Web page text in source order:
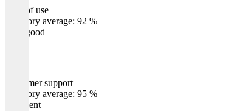
Ease of use
Category average: 92 %
Very good
Customer support
Category average: 95 %
Excellent